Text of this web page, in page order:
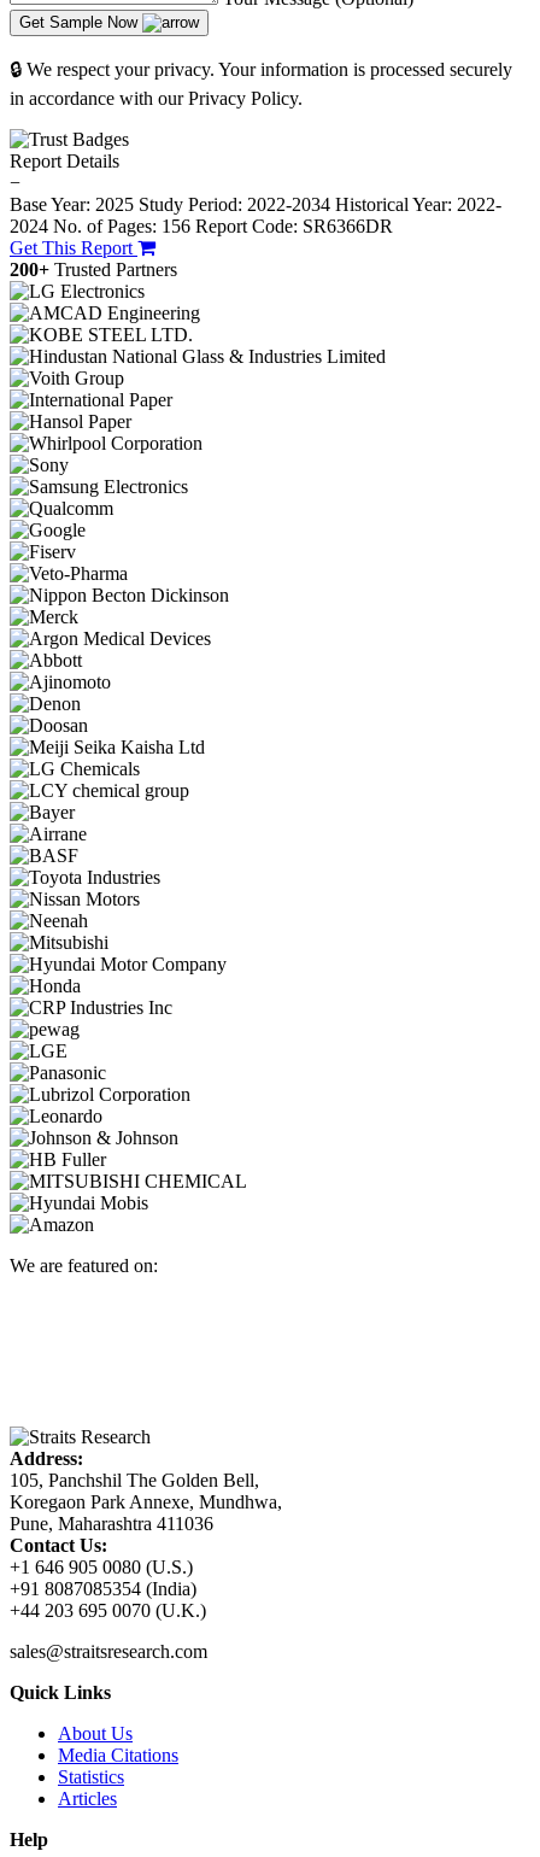
Get Sample Now
🔒 We respect your privacy. Your information is processed securely
in accordance with our Privacy Policy.
Report Details
−
Base Year: 2025 Study Period: 2022-2034 Historical Year: 2022-
2024 No. of Pages: 156 Report Code: SR6366DR
Get This Report
200+ Trusted Partners
We are featured on:
Address:
105, Panchshil The Golden Bell,
Koregaon Park Annexe, Mundhwa,
Pune, Maharashtra 411036
Contact Us:
+1 646 905 0080 (U.S.)
+91 8087085354 (India)
+44 203 695 0070 (U.K.)
sales@straitsresearch.com
Quick Links
About Us
Media Citations
Statistics
Articles
Help